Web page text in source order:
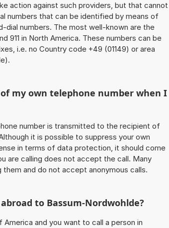
action against such providers, but that cannot
numbers that can be identified by means of
dial numbers. The most well-known are the
911 in North America. These numbers can be
i.e. no Country code +49 (01149) or area
my own telephone number when I
number is transmitted to the recipient of
it is possible to suppress your own
in terms of data protection, it should come
are calling does not accept the call. Many
and do not accept anonymous calls.
to Bassum-Nordwohlde?
and you want to call a person in